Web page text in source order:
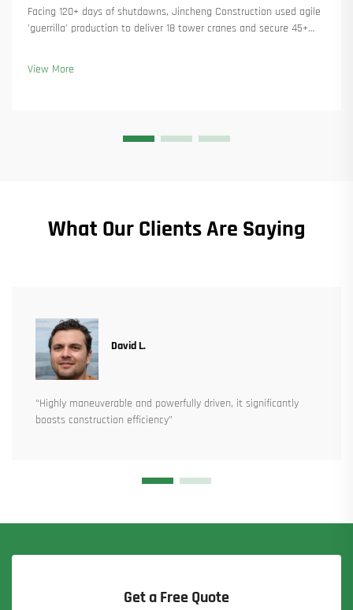
Facing 120+ days of shutdowns, Jincheng Construction used agile
'guerrilla' production to deliver 18 tower cranes and secure 45+
View More
What Our Clients Are Saying
David L.
“Highly maneuverable and powerfully driven, it significantly
boosts construction efficiency”
Get a Free Quote